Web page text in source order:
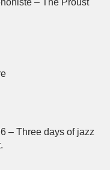
– The Proust
– Three days of jazz